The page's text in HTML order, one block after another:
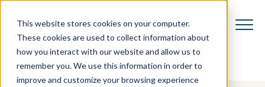
This website stores cookies on your computer.
These cookies are used to collect information about
how you interact with our website and allow us to
remember you. We use this information in order to
improve and customize your browsing experience